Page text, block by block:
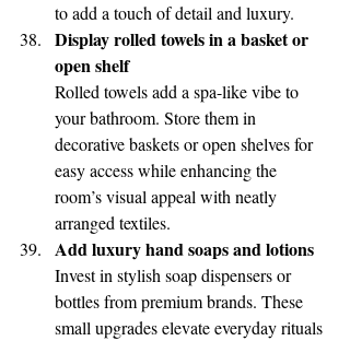
to add a touch of detail and luxury.
Display rolled towels in a basket or
open shelf
Rolled towels add a spa-like vibe to
your bathroom. Store them in
decorative baskets or open shelves for
easy access while enhancing the
room’s visual appeal with neatly
arranged textiles.
Add luxury hand soaps and lotions
Invest in stylish soap dispensers or
bottles from premium brands. These
small upgrades elevate everyday rituals